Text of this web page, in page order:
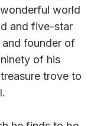
world
and five-star
and founder of
of his
trove to